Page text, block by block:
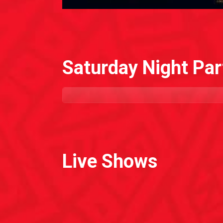
Saturday Night
Live Shows